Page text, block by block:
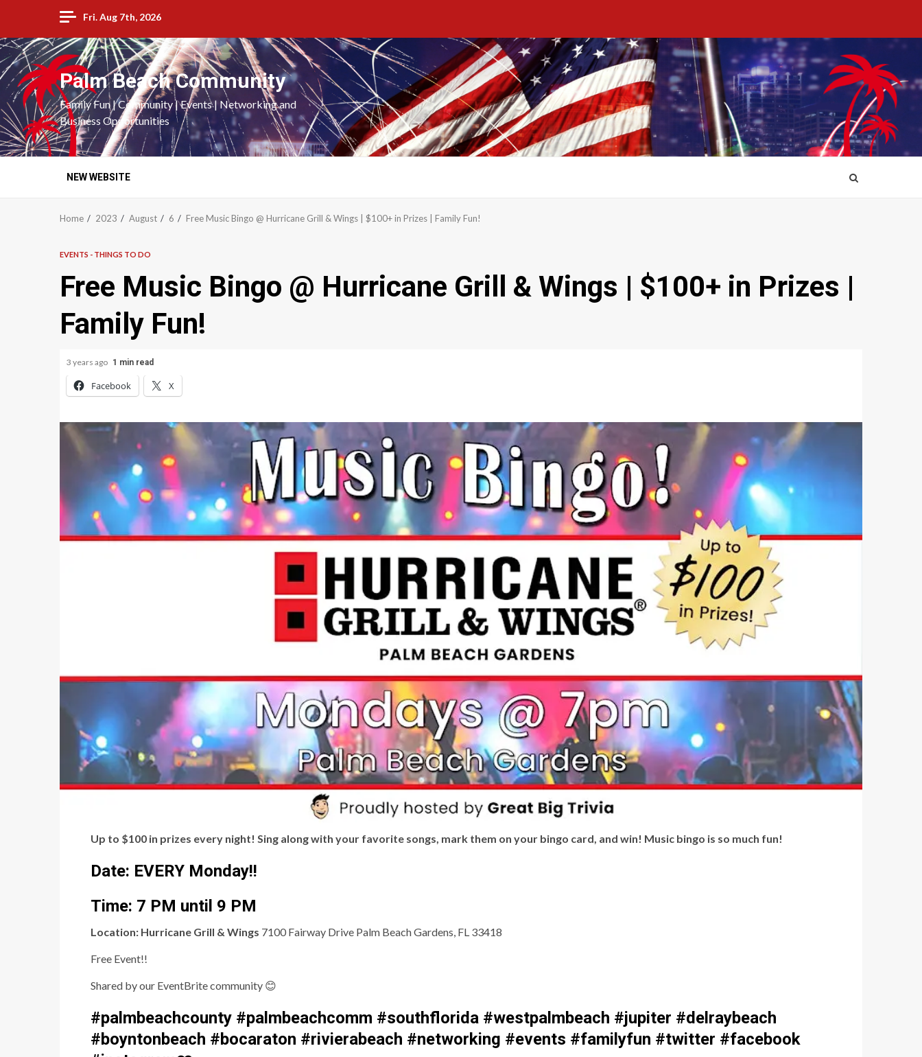
content
Fri. Aug 7th, 2026
Palm Beach Community
Family Fun | Community | Events | Networking and
Business Opportunities
NEW WEBSITE
Home 2023 August 6 Free Music Bingo @ Hurricane Grill & Wings | $100+ in Prizes | Family Fun!
EVENTS - THINGS TO DO
Free Music Bingo @ Hurricane Grill & Wings | $100+ in Prizes |
Family Fun!
3 years ago 1 min read
Facebook X
Up to $100 in prizes every night! Sing along with your favorite songs, mark them on your bingo card, and win! Music bingo is so much fun!
Date: EVERY Monday!!
Time: 7 PM until 9 PM
Location: Hurricane Grill & Wings 7100 Fairway Drive Palm Beach Gardens, FL 33418
Free Event!!
Shared by our EventBrite community 😊
#palmbeachcounty #palmbeachcomm #southflorida #westpalmbeach #jupiter #delraybeach
#boyntonbeach #bocaraton #rivierabeach #networking #events #familyfun #twitter #facebook